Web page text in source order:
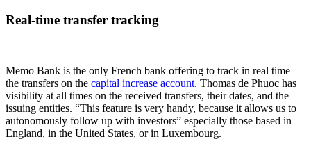
Real-time transfer tracking
Memo Bank is the only French bank offering to track in real time
the transfers on the capital increase account. Thomas de Phuoc has
visibility at all times on the received transfers, their dates, and the
issuing entities. “This feature is very handy, because it allows us to
autonomously follow up with investors” especially those based in
England, in the United States, or in Luxembourg.